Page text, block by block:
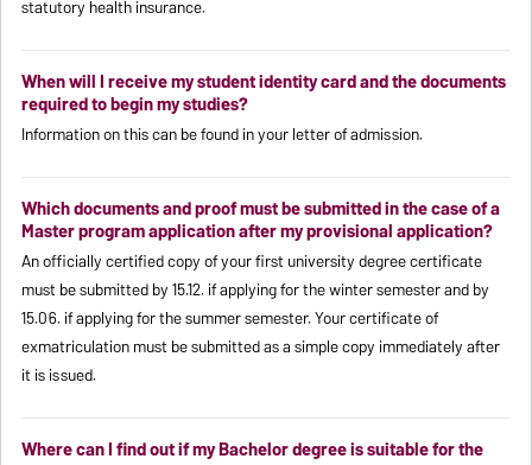
statutory health insurance.
When will I receive my student identity card and the documents
required to begin my studies?
Information on this can be found in your letter of admission.
Which documents and proof must be submitted in the case of a
Master program application after my provisional application?
An officially certified copy of your first university degree certificate
must be submitted by 15.12. if applying for the winter semester and by
15.06. if applying for the summer semester. Your certificate of
exmatriculation must be submitted as a simple copy immediately after
it is issued.
Where can I find out if my Bachelor degree is suitable for the